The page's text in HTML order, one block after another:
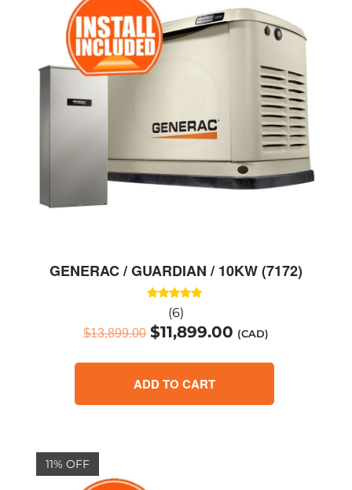
GENERAC / GUARDIAN / 10KW (7172)
Rated
5.00
out of 5
(6)
$13,899.00 $11,899.00 (CAD)
ADD TO CART
11% OFF